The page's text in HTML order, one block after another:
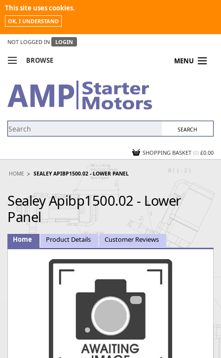
This site uses cookies.
OK, I UNDERSTAND
NOT LOGGED IN LOGIN
BROWSE MENU
MY ACCOUNT
NEWS
SHOPPING BASKET (0) £0.00
HOME SEALEY APIBP1500.02 - LOWER PANEL
Sealey Apibp1500.02 - Lower
Panel
Home Product Details Customer Reviews